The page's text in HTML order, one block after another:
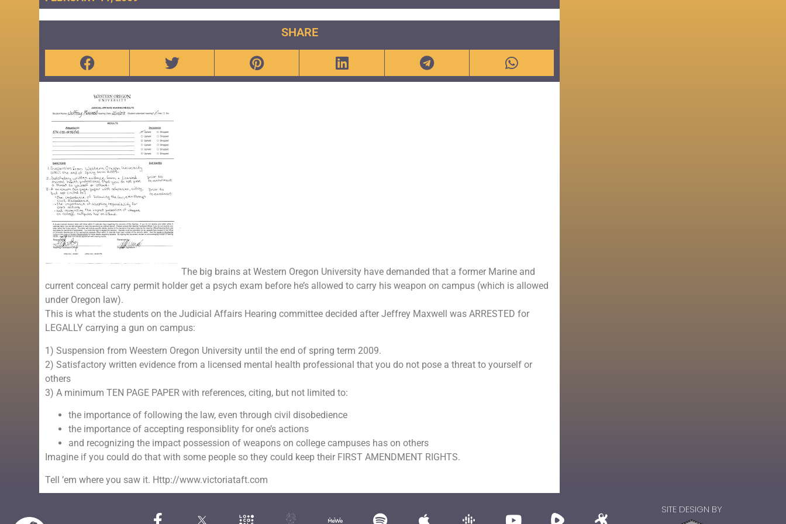
SHARE
The big brains at Western Oregon University have demanded that a former Marine and
current conceal carry permit holder get a psych exam before he’s allowed to carry his weapon on campus (which is allowed
under Oregon law).
This is what the students on the Judicial Affairs Hearing committee decided after Jeffrey Maxwell was ARRESTED for
LEGALLY carrying a gun on campus:
1) Suspension from Weestern Oregon University until the end of spring term 2009.
2) Satisfactory written evidence from a licensed mental health professional that you do not pose a threat to yourself or
others
3) A minimum TEN PAGE PAPER with references, citing, but not limited to:
the importance of following the law, even through civil disobedience
the importance of accepting responsiblity for one’s actions
and recognizing the impact possession of weapons on college campuses has on others
Imagine if you could do that with some people so they could keep their FIRST AMENDMENT RIGHTS.
Tell ’em where you saw it. Http://www.victoriataft.com
SITE DESIGN BY